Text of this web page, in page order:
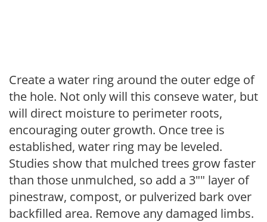
Create a water ring around the outer edge of
the hole. Not only will this conseve water, but
will direct moisture to perimeter roots,
encouraging outer growth. Once tree is
established, water ring may be leveled.
Studies show that mulched trees grow faster
than those unmulched, so add a 3"" layer of
pinestraw, compost, or pulverized bark over
backfilled area. Remove any damaged limbs.